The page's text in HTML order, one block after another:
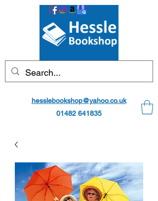
hesslebookshop@yahoo.co.uk
01482 641835